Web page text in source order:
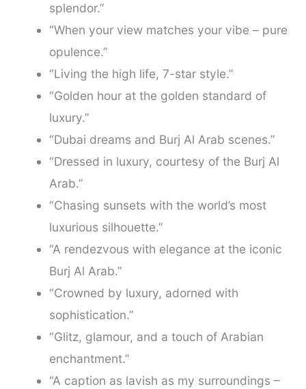
splendor.”
“When your view matches your vibe – pure
opulence.”
“Living the high life, 7-star style.”
“Golden hour at the golden standard of
luxury.”
“Dubai dreams and Burj Al Arab scenes.”
“Dressed in luxury, courtesy of the Burj Al
Arab.”
“Chasing sunsets with the world’s most
luxurious silhouette.”
“A rendezvous with elegance at the iconic
Burj Al Arab.”
“Crowned by luxury, adorned with
sophistication.”
“Glitz, glamour, and a touch of Arabian
enchantment.”
“A caption as lavish as my surroundings –